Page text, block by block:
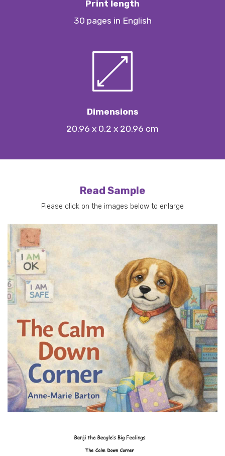
Print length
30 pages in English
Dimensions
20.96 x 0.2 x 20.96 cm
Read Sample
Please click on the images below to enlarge